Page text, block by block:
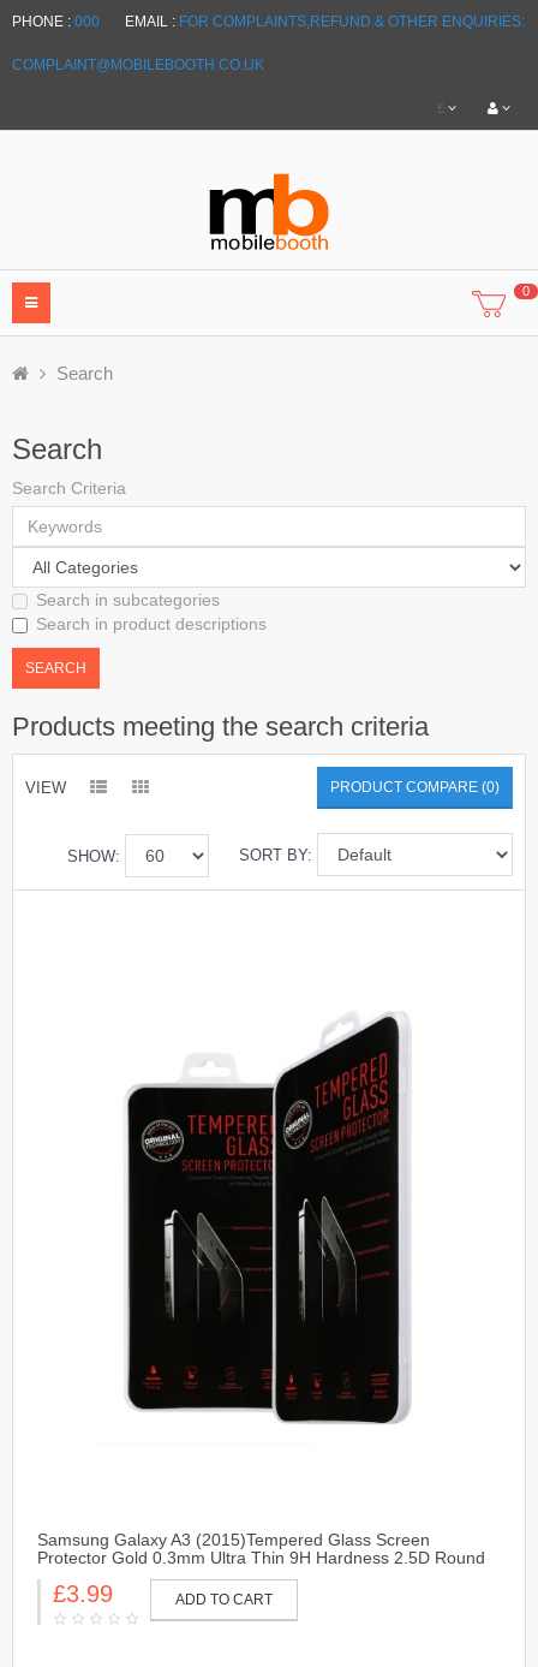
PHONE : 000 EMAIL : FOR COMPLAINTS,REFUND & OTHER ENQUIRIES:
COMPLAINT@MOBILEBOOTH.CO.UK
£
0
Search
Search
Search Criteria
Search in subcategories
Search in product descriptions
Products meeting the search criteria
VIEW PRODUCT COMPARE (0)
SORT BY:
SHOW:
Samsung Galaxy A3 (2015)Tempered Glass Screen
Protector Gold 0.3mm Ultra Thin 9H Hardness 2.5D Round
Edge
£3.99 ADD TO CART